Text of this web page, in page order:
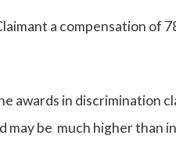
a compensation of
awards in discrimination
may be much higher than